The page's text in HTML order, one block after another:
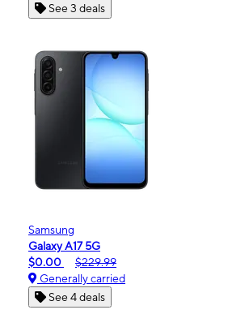
See 3 deals
Samsung
Galaxy A17 5G
$0.00
$229.99
Generally carried
See 4 deals